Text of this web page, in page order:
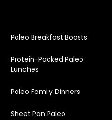
Paleo Breakfast Boosts
Protein-Packed Paleo
Lunches
Paleo Family Dinners
Sheet Pan Paleo